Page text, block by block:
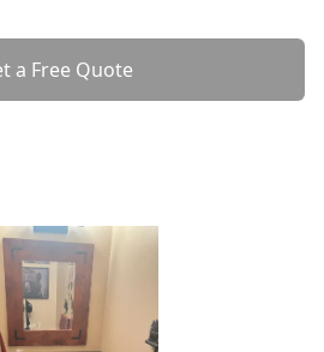
a Free Quote
to
to